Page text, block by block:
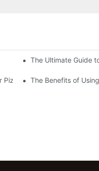
The Ultimate Guide
Pizza CrustThe Benefits of